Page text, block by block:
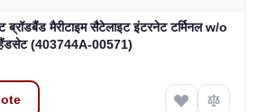
मैरीटाइम सैटेलाइट इंटरनेट टर्मिनल w/o
(403744A-00571)